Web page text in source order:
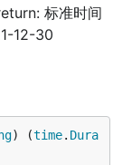
标准时间
12-30
) (time. Dura